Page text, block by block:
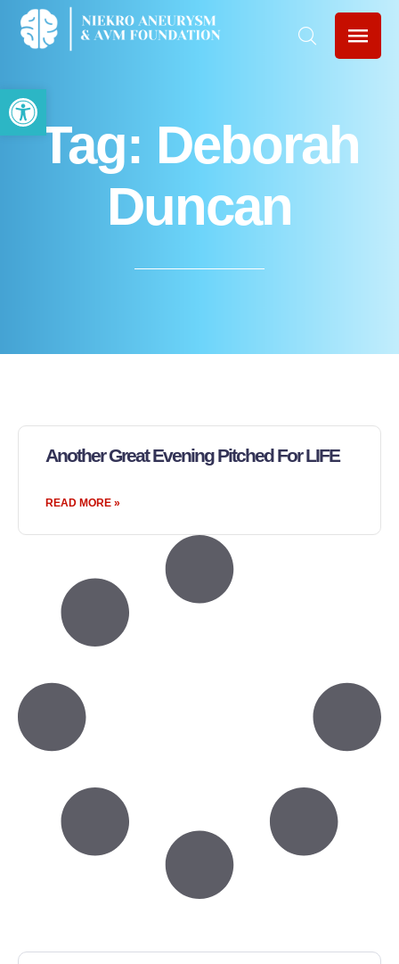
Open toolbar
Tag: Deborah
Duncan
Another Great Evening Pitched For LIFE
READ MORE »